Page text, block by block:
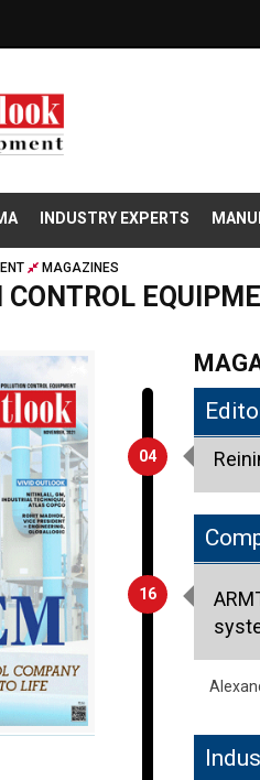
INDUSTRY EXPERTS
MAGAZINES
04
16